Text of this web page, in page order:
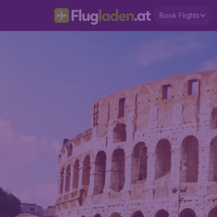
Book Flights